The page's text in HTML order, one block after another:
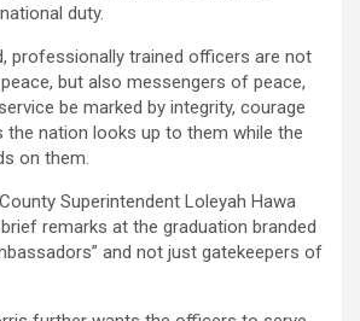
duty.
professionally trained officers are not
but also messengers of peace,
be marked by integrity, courage
the nation looks up to them while the
on them.
Superintendent Loleyah Hawa
remarks at the graduation branded
and not just gatekeepers of